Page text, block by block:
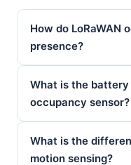
How do LoRaWAN
presence?
What is the battery
occupancy sensor?
What is the
motion sensing?